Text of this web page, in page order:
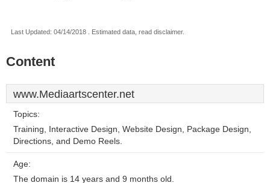
Last Updated: 04/14/2018 . Estimated data, read disclaimer.
Content
www.Mediaartscenter.net
Topics:
Training, Interactive Design, Website Design, Package Design,
Directions, and Demo Reels.
Age:
The domain is 14 years and 9 months old.